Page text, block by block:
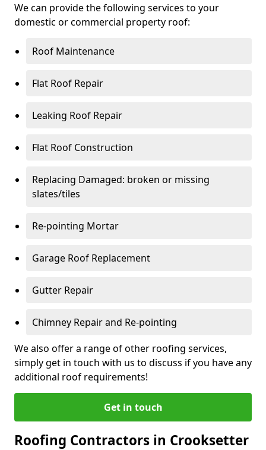
We can provide the following services to your
domestic or commercial property roof:
Roof Maintenance
Flat Roof Repair
Leaking Roof Repair
Flat Roof Construction
Replacing Damaged: broken or missing
slates/tiles
Re-pointing Mortar
Garage Roof Replacement
Gutter Repair
Chimney Repair and Re-pointing
We also offer a range of other roofing services,
simply get in touch with us to discuss if you have any
additional roof requirements!
Get in touch
Roofing Contractors in Crooksetter